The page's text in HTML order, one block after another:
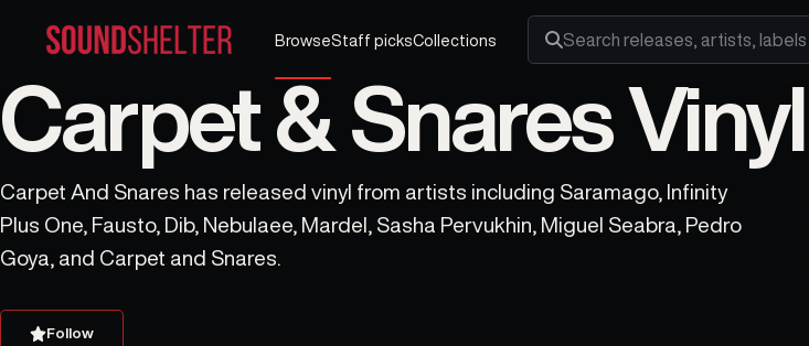
BrowseStaff picksCollections
Search releases, artists and labels
Carpet & Snares Vinyl
Carpet And Snares has released vinyl from artists including Saramago, Infinity
Plus One, Fausto, Dib, Nebulaee, Mardel, Sasha Pervukhin, Miguel Seabra, Pedro
Goya, and Carpet and Snares.
Follow